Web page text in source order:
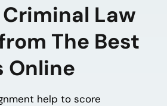
Law
The Best
Online
help to score